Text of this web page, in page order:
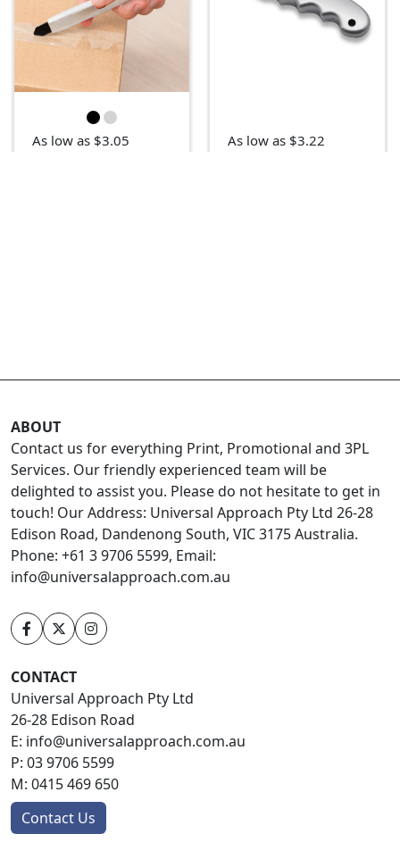
As low as $3.05 As low as $3.22
ABOUT
Contact us for everything Print, Promotional and 3PL
Services. Our friendly experienced team will be
delighted to assist you. Please do not hesitate to get in
touch! Our Address: Universal Approach Pty Ltd 26-28
Edison Road, Dandenong South, VIC 3175 Australia.
Phone: +61 3 9706 5599, Email:
info@universalapproach.com.au
CONTACT
Universal Approach Pty Ltd
26-28 Edison Road
E: info@universalapproach.com.au
P: 03 9706 5599
M: 0415 469 650
Contact Us